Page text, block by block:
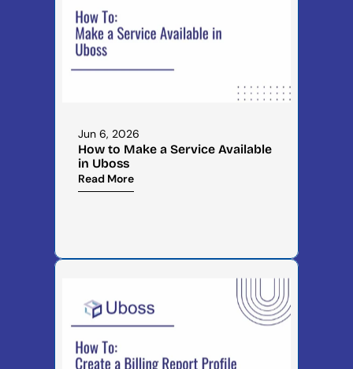
Jun 6, 2026
How to Make a Service Available
in Uboss
Read More